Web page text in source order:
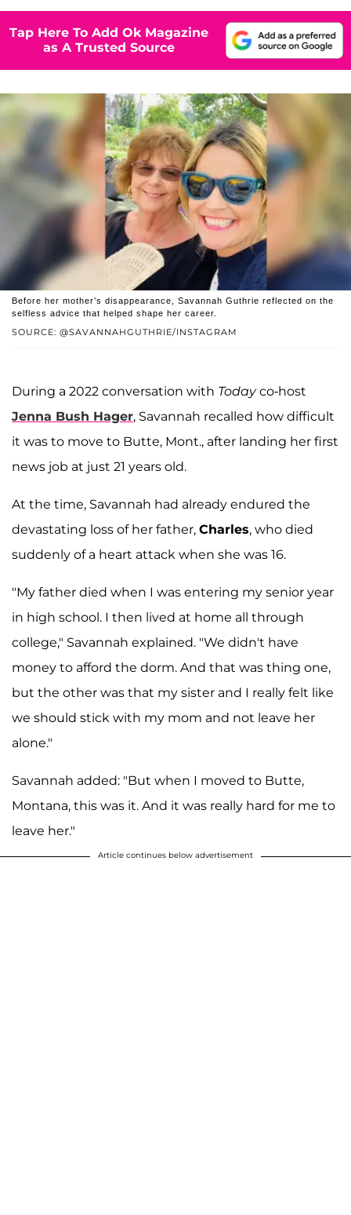
Tap Here To Add Ok Magazine
as A Trusted Source
SOURCE: @SAVANNAHGUTHRIE/INSTAGRAM
Before her mother’s disappearance, Savannah Guthrie reflected on the
selfless advice that helped shape her career.
During a 2022 conversation with Todayco-host
Jenna Bush Hager, Savannah recalled how difficult
it was to move to Butte, Mont., after landing her first
news job at just 21 years old.
At the time, Savannah had already endured the
devastating loss of her father, Charles, who died
suddenly of a heart attack when she was 16.
"My father died when I was entering my senior year
in high school. I then lived at home all through
college," Savannah explained. "We didn't have
money to afford the dorm. And that was thing one,
but the other was that my sister and I really felt like
we should stick with my mom and not leave her
alone."
Savannah added: "But when I moved to Butte,
Montana, this was it. And it was really hard for me to
leave her."
Article continues below advertisement